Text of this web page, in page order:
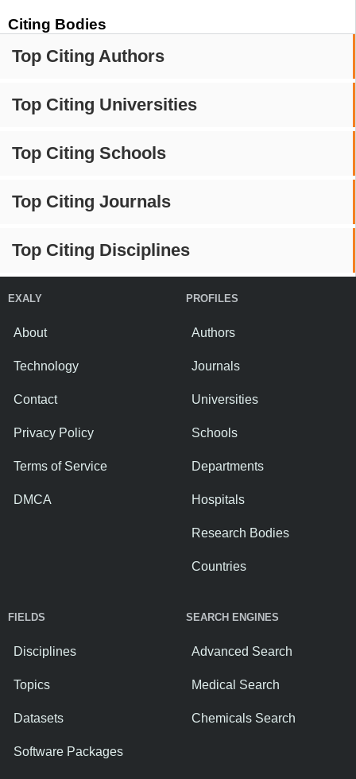
Citing Bodies
Top Citing Authors
Top Citing Universities
Top Citing Schools
Top Citing Journals
Top Citing Disciplines
EXALY
About
Technology
Contact
Privacy Policy
Terms of Service
DMCA
PROFILES
Authors
Journals
Universities
Schools
Departments
Hospitals
Research Bodies
Countries
FIELDS
Disciplines
Topics
Datasets
Software Packages
SEARCH ENGINES
Advanced Search
Medical Search
Chemicals Search